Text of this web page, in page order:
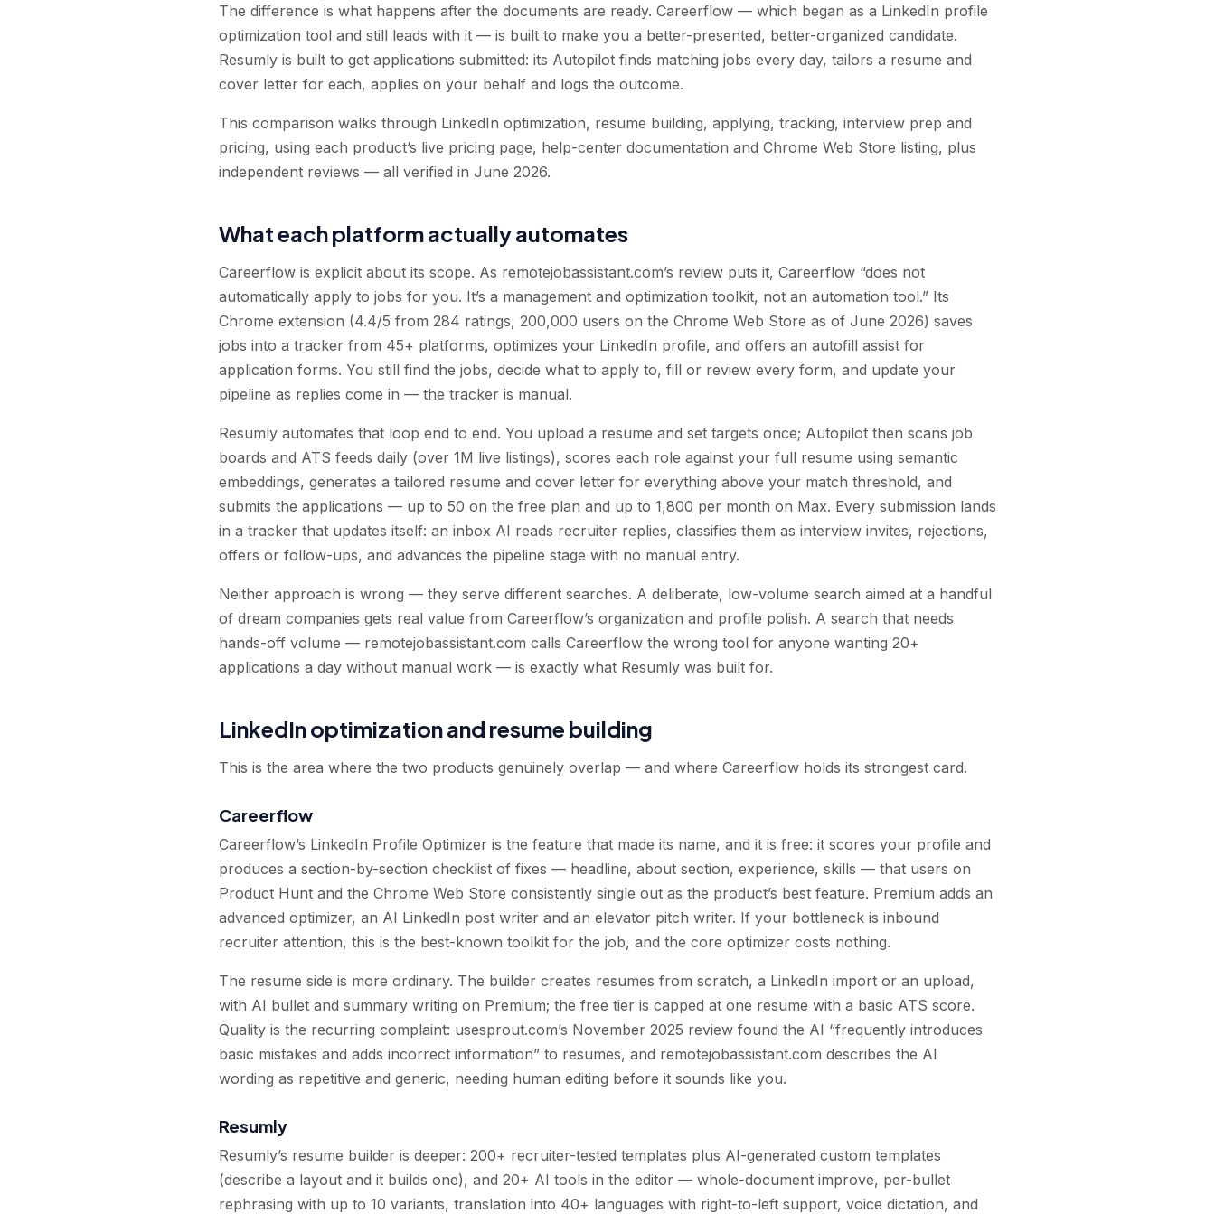
The difference is what happens after the documents are ready. Careerflow — which began as a LinkedIn profile
optimization tool and still leads with it — is built to make you a better-presented, better-organized candidate.
Resumly is built to get applications submitted: its Autopilot finds matching jobs every day, tailors a resume and
cover letter for each, applies on your behalf and logs the outcome.
This comparison walks through LinkedIn optimization, resume building, applying, tracking, interview prep and
pricing, using each product’s live pricing page, help-center documentation and Chrome Web Store listing, plus
independent reviews — all verified in June 2026.
What each platform actually automates
Careerflow is explicit about its scope. As remotejobassistant.com’s review puts it, Careerflow “does not
automatically apply to jobs for you. It’s a management and optimization toolkit, not an automation tool.” Its
Chrome extension (4.4/5 from 284 ratings, 200,000 users on the Chrome Web Store as of June 2026) saves
jobs into a tracker from 45+ platforms, optimizes your LinkedIn profile, and offers an autofill assist for
application forms. You still find the jobs, decide what to apply to, fill or review every form, and update your
pipeline as replies come in — the tracker is manual.
Resumly automates that loop end to end. You upload a resume and set targets once; Autopilot then scans job
boards and ATS feeds daily (over 1M live listings), scores each role against your full resume using semantic
embeddings, generates a tailored resume and cover letter for everything above your match threshold, and
submits the applications — up to 50 on the free plan and up to 1,800 per month on Max. Every submission lands
in a tracker that updates itself: an inbox AI reads recruiter replies, classifies them as interview invites, rejections,
offers or follow-ups, and advances the pipeline stage with no manual entry.
Neither approach is wrong — they serve different searches. A deliberate, low-volume search aimed at a handful
of dream companies gets real value from Careerflow’s organization and profile polish. A search that needs
hands-off volume — remotejobassistant.com calls Careerflow the wrong tool for anyone wanting 20+
applications a day without manual work — is exactly what Resumly was built for.
LinkedIn optimization and resume building
This is the area where the two products genuinely overlap — and where Careerflow holds its strongest card.
Careerflow
Careerflow’s LinkedIn Profile Optimizer is the feature that made its name, and it is free: it scores your profile and
produces a section-by-section checklist of fixes — headline, about section, experience, skills — that users on
Product Hunt and the Chrome Web Store consistently single out as the product’s best feature. Premium adds an
advanced optimizer, an AI LinkedIn post writer and an elevator pitch writer. If your bottleneck is inbound
recruiter attention, this is the best-known toolkit for the job, and the core optimizer costs nothing.
The resume side is more ordinary. The builder creates resumes from scratch, a LinkedIn import or an upload,
with AI bullet and summary writing on Premium; the free tier is capped at one resume with a basic ATS score.
Quality is the recurring complaint: usesprout.com’s November 2025 review found the AI “frequently introduces
basic mistakes and adds incorrect information” to resumes, and remotejobassistant.com describes the AI
wording as repetitive and generic, needing human editing before it sounds like you.
Resumly
Resumly’s resume builder is deeper: 200+ recruiter-tested templates plus AI-generated custom templates
(describe a layout and it builds one), and 20+ AI tools in the editor — whole-document improve, per-bullet
rephrasing with up to 10 variants, translation into 40+ languages with right-to-left support, voice dictation, and